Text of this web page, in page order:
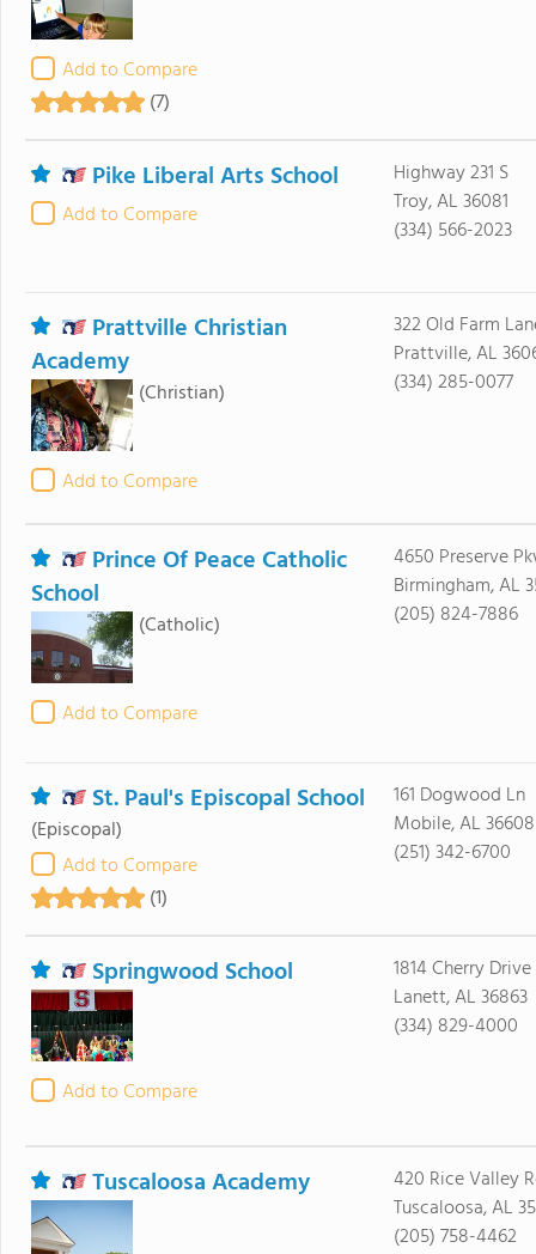
Add to Compare
(7)
Pike Liberal Arts School
Add to Compare
Highway 231 S
Troy, AL 36081
(334) 566-2023
Prattville Christian
Academy
(Christian)
Add to Compare
322 Old Farm
Prattville, AL
(334) 285-0077
Prince Of Peace Catholic
School
(Catholic)
Add to Compare
4650 Preserve
Birmingham, AL
(205) 824-7886
St. Paul's Episcopal School
(Episcopal)
Add to Compare
(1)
161 Dogwood Ln
Mobile, AL 36608
(251) 342-6700
Springwood School
Add to Compare
1814 Cherry Drive
Lanett, AL 36863
(334) 829-4000
Tuscaloosa Academy
420 Rice Valley
Tuscaloosa, AL
(205) 758-4462